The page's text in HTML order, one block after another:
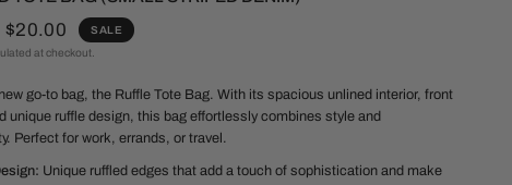
$20.00
SALE
at checkout.
go-to bag, the Ruffle Tote Bag. With its spacious unlined interior, front
unique ruffle design, this bag effortlessly combines style and
Perfect for work, errands, or travel.
Unique ruffled edges that add a touch of sophistication and make